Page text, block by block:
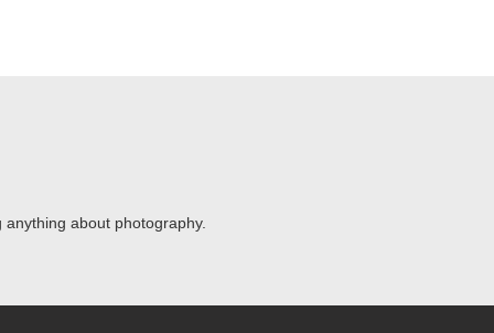
about photography.